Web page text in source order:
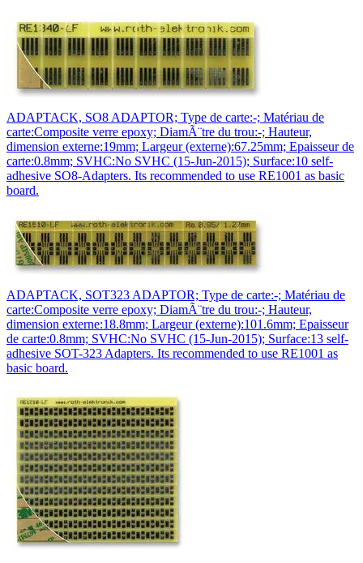
ADAPTACK, SO8 ADAPTOR; Type de carte:-; Matériau de
carte:Composite verre epoxy; DiamÃ¨tre du trou:-; Hauteur,
dimension externe:19mm; Largeur (externe):67.25mm; Epaisseur de
carte:0.8mm; SVHC:No SVHC (15-Jun-2015); Surface:10 self-
adhesive SO8-Adapters. Its recommended to use RE1001 as basic
board.
ADAPTACK, SOT323 ADAPTOR; Type de carte:-; Matériau de
carte:Composite verre epoxy; DiamÃ¨tre du trou:-; Hauteur,
dimension externe:18.8mm; Largeur (externe):101.6mm; Epaisseur
de carte:0.8mm; SVHC:No SVHC (15-Jun-2015); Surface:13 self-
adhesive SOT-323 Adapters. Its recommended to use RE1001 as
basic board.